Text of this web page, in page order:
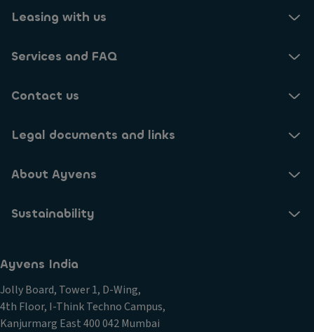
Leasing with us
Services and FAQ
Contact us
Legal documents and links
About Ayvens
Sustainability
Ayvens India
Jolly Board, Tower 1, D-Wing,
4th Floor, I-Think Techno Campus,
Kanjurmarg East 400 042 Mumbai